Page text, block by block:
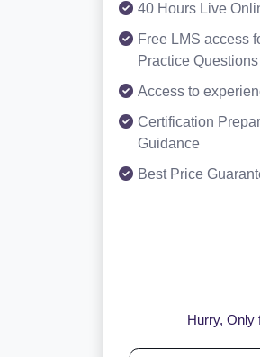
40 Hours Live
Free LMS access
Practice
Access to
Certification
Guidance
Best Price
Hurry, Only